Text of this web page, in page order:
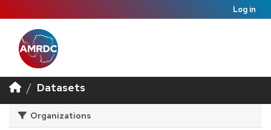
Log in
Datasets
Organizations